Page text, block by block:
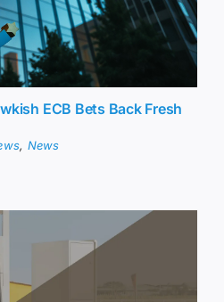
ECB Bets Back Fresh
, News